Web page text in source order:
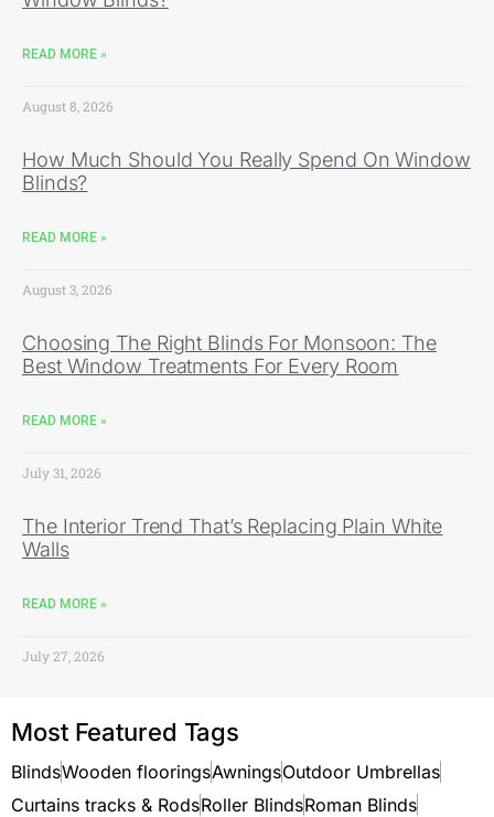
READ MORE »
August 8, 2026
How Much Should You Really Spend On Window
Blinds?
READ MORE »
August 3, 2026
Choosing The Right Blinds For Monsoon: The
Best Window Treatments For Every Room
READ MORE »
July 31, 2026
The Interior Trend That’s Replacing Plain White
Walls
READ MORE »
July 27, 2026
Most Featured Tags
BlindsWooden flooringsAwningsOutdoor Umbrellas
Curtains tracks & RodsRoller BlindsRoman Blinds